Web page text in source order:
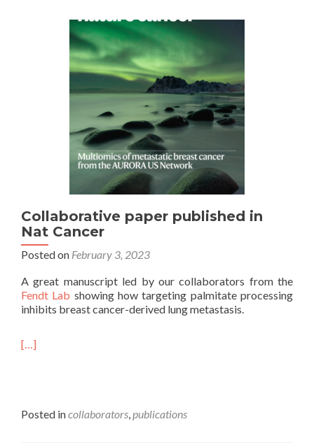
Collaborative paper published in
Nat Cancer
Posted on February 3, 2023
A great manuscript led by our collaborators from the
Fendt Lab showing how targeting palmitate processing
inhibits breast cancer-derived lung metastasis.
[…]
Posted incollaborators,publications